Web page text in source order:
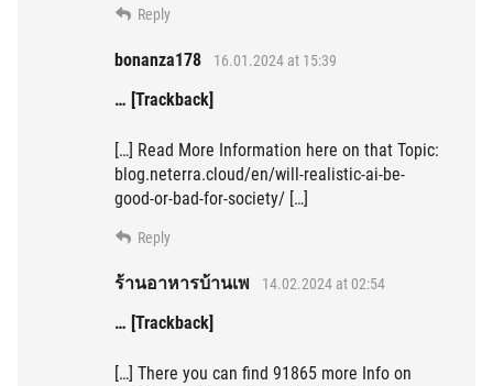
Reply
bonanza178 16.01.2024 at 15:39
… [Trackback]
[…] Read More Information here on that Topic:
blog.neterra.cloud/en/will-realistic-ai-be-
good-or-bad-for-society/ […]
Reply
ร้านอาหารบ้านเพ 14.02.2024 at 02:54
… [Trackback]
[…] There you can find 91865 more Info on